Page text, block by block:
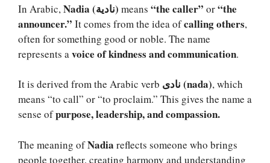
In Arabic, Nadia (نادية) means “the caller” or“the
announcer.” It comes from the idea ofcalling others,
often for something good or noble. The name
represents a voice of kindness and communication.
It is derived from the Arabic verb نادى (nada), which
means “to call” or “to proclaim.” This gives the name a
sense ofpurpose, leadership, and compassion.
The meaning ofNadia reflects someone who brings
people together, creating harmony and understanding